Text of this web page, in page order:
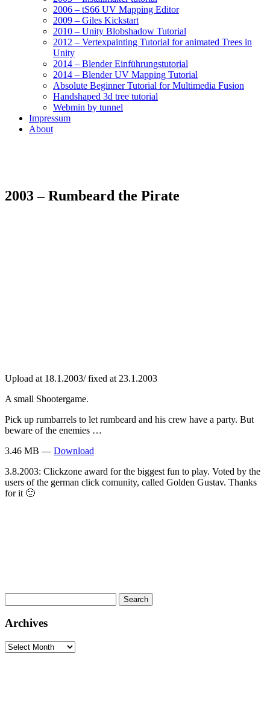
2006 – tS66 UV Mapping Editor
2009 – Giles Kickstart
2010 – Unity Blobshadow Tutorial
2012 – Vertexpainting Tutorial for animated Trees in
Unity
2014 – Blender Einführungstutorial
2014 – Blender UV Mapping Tutorial
Absolute Beginner Tutorial for Multimedia Fusion
Handshaped 3d tree tutorial
Webmin by tunnel
Impressum
About
2003 – Rumbeard the Pirate
Upload at 18.1.2003/ fixed at 23.1.2003
A small Shootergame.
Pick up rumbarrels to let rumbeard and his crew have a party. But
beware of the enemies …
3.46 MB — Download
3.8.2003: Clickzone award for the biggest fun to play. Voted by the
users of the german click comunity, called Golden Gustav. Thanks
for it 🙂
for:
Archives
Archives